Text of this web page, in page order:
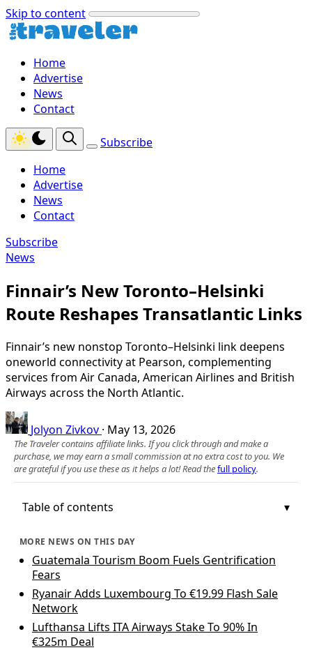
Skip to content
Home
Advertise
News
Contact
Subscribe
Home
Advertise
News
Contact
Subscribe
News
Finnair’s New Toronto–Helsinki
Route Reshapes Transatlantic Links
Finnair’s new nonstop Toronto–Helsinki link deepens
oneworld connectivity at Pearson, complementing
services from Air Canada, American Airlines and British
Airways across the North Atlantic.
Jolyon Zivkov · May 13, 2026
The Traveler contains affiliate links. If you click through and make a
purchase, we may earn a small commission at no extra cost to you. We
are grateful if you use these as it helps a lot! Read thefull policy.
Table of contents
MORE NEWS ON THIS DAY
Guatemala Tourism Boom Fuels Gentrification
Fears
Ryanair Adds Luxembourg To €19.99 Flash Sale
Network
Lufthansa Lifts ITA Airways Stake To 90% In
€325m Deal